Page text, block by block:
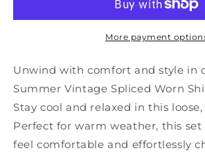
Worn
Spliced
Worn
Shirt+Pants
More payment
Unwind with comfort and style in
Summer Vintage Spliced Worn
Stay cool and relaxed in this
Perfect for warm weather, this
feel comfortable and effortlessly